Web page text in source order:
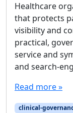
Healthcare
that protects
visibility and
practical,
service and
and search-
Read more »
clinical-